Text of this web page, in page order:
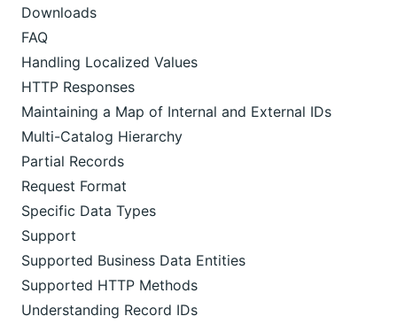
Downloads
FAQ
Handling Localized Values
HTTP Responses
Maintaining a Map of Internal and External IDs
Multi-Catalog Hierarchy
Partial Records
Request Format
Specific Data Types
Support
Supported Business Data Entities
Supported HTTP Methods
Understanding Record IDs